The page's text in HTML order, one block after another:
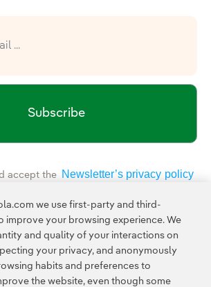
Subscribe
accept the
Newsletter’s privacy policy
by reCAPTCHA and thePrivacy
Terms of Service
we use first-party and third-
improve your browsing experience. We
and quality of your interactions on
your privacy, and anonymously
habits and preferences to
the website, even though some